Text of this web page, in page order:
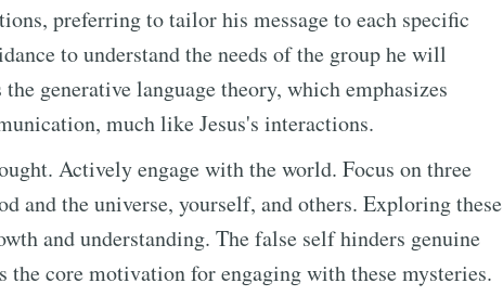
preferring to tailor his message to each specific
to understand the needs of the group he will
generative language theory, which emphasizes
much like Jesus's interactions.
Actively engage with the world. Focus on three
and the universe, yourself, and others. Exploring these
and understanding. The false self hinders genuine
the core motivation for engaging with these mysteries.